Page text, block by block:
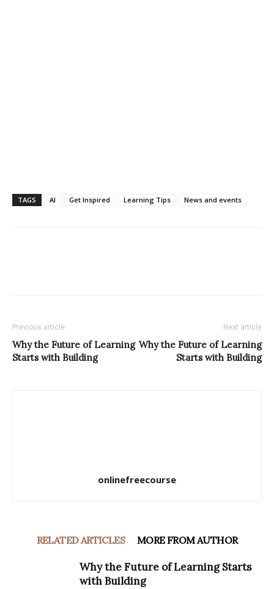
TAGS AI Get Inspired Learning Tips News and events
Previous article
Why the Future of Learning
Starts with Building
Next article
Why the Future of Learning
Starts with Building
onlinefreecourse
RELATED ARTICLES MORE FROM AUTHOR
Why the Future of Learning Starts
with Building